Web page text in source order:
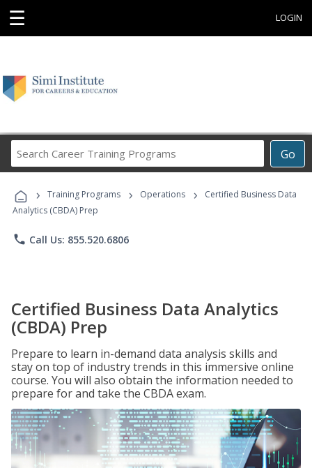
☰ LOGIN
Go
Career
Programs
› Training Programs › Operations ›
Certified Business Data
Analytics (CBDA) Prep
phone Call Us: 855.520.6806
Certified Business Data Analytics
(CBDA) Prep
Prepare to learn in-demand data analysis skills and
stay on top of industry trends in this immersive online
course. You will also obtain the information needed to
prepare for and take the CBDA exam.